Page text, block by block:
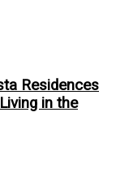
Residences
in the